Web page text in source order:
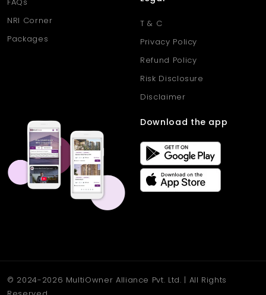
NRI Corner
Packages
T & C
Privacy Policy
Refund Policy
Risk Disclosure
Disclaimer
Download the app
© 2024-2026 MultiOwner Alliance Pvt. Ltd. | All Rights